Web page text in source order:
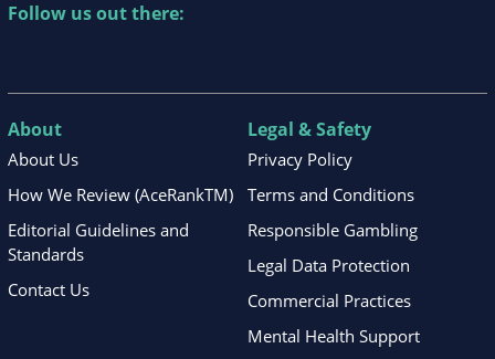
Follow us out there:
About
About Us
How We Review (AceRankTM)
Editorial Guidelines and
Standards
Contact Us
Legal & Safety
Privacy Policy
Terms and Conditions
Responsible Gambling
Legal Data Protection
Commercial Practices
Mental Health Support